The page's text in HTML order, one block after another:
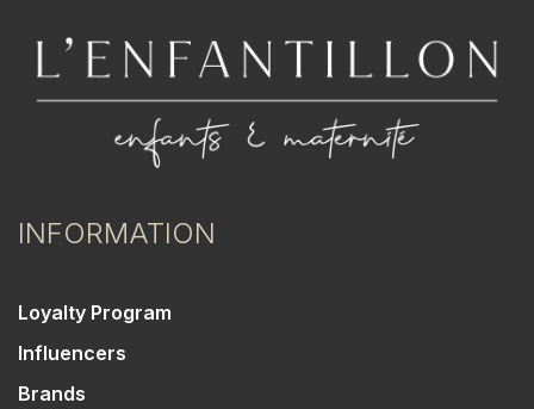
INFORMATION
Loyalty Program
Influencers
Brands